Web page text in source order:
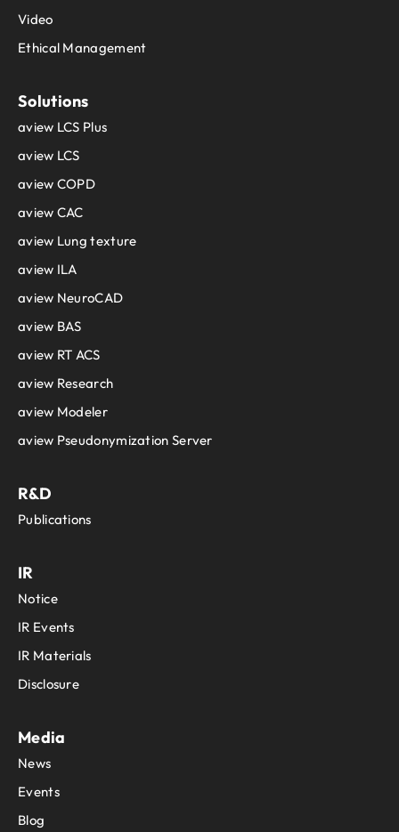
Video
Ethical Management
Solutions
aview LCS Plus
aview LCS
aview COPD
aview CAC
aview Lung texture
aview ILA
aview NeuroCAD
aview BAS
aview RT ACS
aview Research
aview Modeler
aview Pseudonymization Server
R&D
Publications
IR
Notice
IR Events
IR Materials
Disclosure
Media
News
Events
Blog